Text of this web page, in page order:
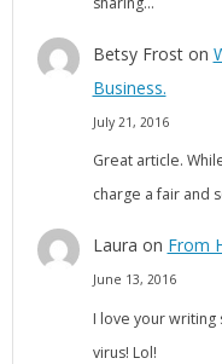
Betsy Froston
Business.
July 21, 2016
Great article.
charge a fair and
Laura on From
June 13, 2016
I love your writing
virus! Lol!